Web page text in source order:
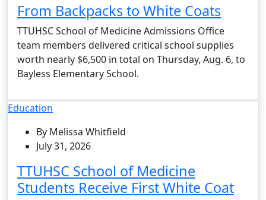
From Backpacks to White Coats
TTUHSC School of Medicine Admissions Office
team members delivered critical school supplies
worth nearly $6,500 in total on Thursday, Aug. 6, to
Bayless Elementary School.
Education
By Melissa Whitfield
July 31, 2026
TTUHSC School of Medicine
Students Receive First White Coat